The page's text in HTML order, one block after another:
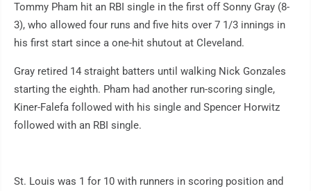
Tommy Pham hit an RBI single in the first off Sonny Gray (8-
3), who allowed four runs and five hits over 7 1/3 innings in
his first start since a one-hit shutout at Cleveland.
Gray retired 14 straight batters until walking Nick Gonzales
starting the eighth. Pham had another run-scoring single,
Kiner-Falefa followed with his single and Spencer Horwitz
followed with an RBI single.
St. Louis was 1 for 10 with runners in scoring position and